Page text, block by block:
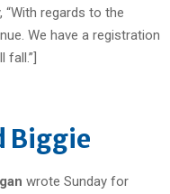
regards to the
We have a registration
fall.”]
Biggie
wrote Sunday for